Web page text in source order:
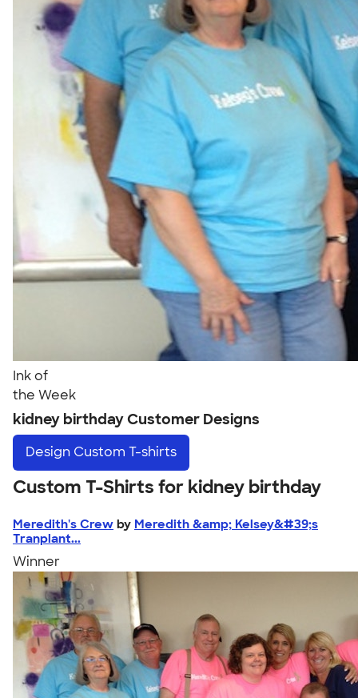
Ink of
the Week
kidney birthday Customer Designs
Design Custom T-shirts
Custom T-Shirts for kidney birthday
Meredith's Crew by Meredith &amp; Kelsey&#39;s
Tranplant...
Winner